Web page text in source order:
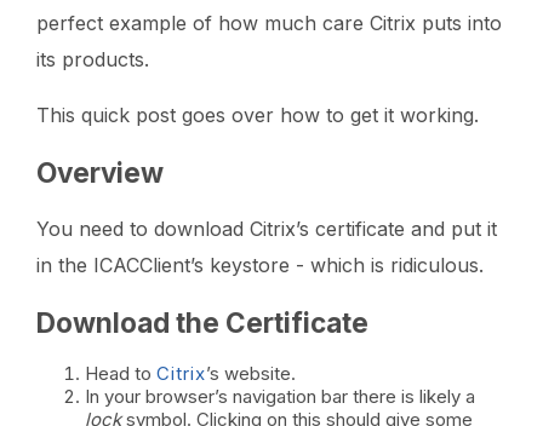
perfect example of how much care Citrix puts into
its products.
This quick post goes over how to get it working.
Overview
You need to download Citrix’s certificate and put it
in the ICACClient’s keystore - which is ridiculous.
Download the Certificate
Head to Citrix’s website.
In your browser’s navigation bar there is likely a
locksymbol. Clicking on this should give some